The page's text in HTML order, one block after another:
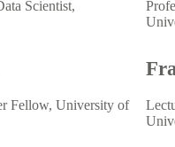
Scientist,
Fellow, University of